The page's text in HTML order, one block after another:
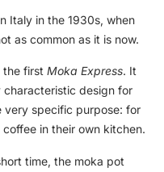
Italy in the 1930s, when
as common as it is now.
the first Moka Express. It
characteristic design for
very specific purpose: for
in their own kitchen.
time, the moka pot